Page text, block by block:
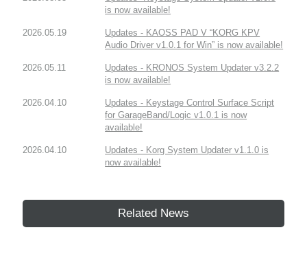
is now available!
2026.05.19
Updates - KAOSS PAD V “KORG KPV
Audio Driver v1.0.1 for Win” is now available!
2026.05.11
Updates - KRONOS System Updater v3.2.2
is now available!
2026.04.10
Updates - Keystage Control Surface Script
for GarageBand/Logic v1.0.1 is now
available!
2026.04.10
Updates - Korg System Updater v1.1.0 is
now available!
Related News